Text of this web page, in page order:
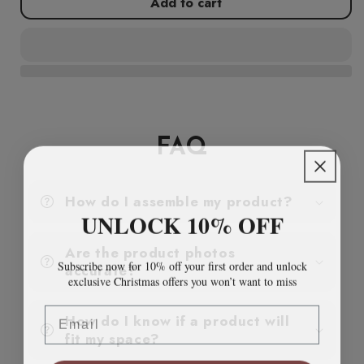
Storage
Storage
FAQ
How do I assemble my product?
Are the product photos
accurate?
How do I know if a product will
fit my space?
UNLOCK 10% OFF
Subscribe now for 10% off your first order and unlock
exclusive Christmas offers you won’t want to miss
Email